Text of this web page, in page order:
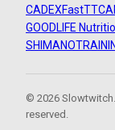
CADEXFastTT
GOODLIFE
SHIMANO
© 2026
reserved.